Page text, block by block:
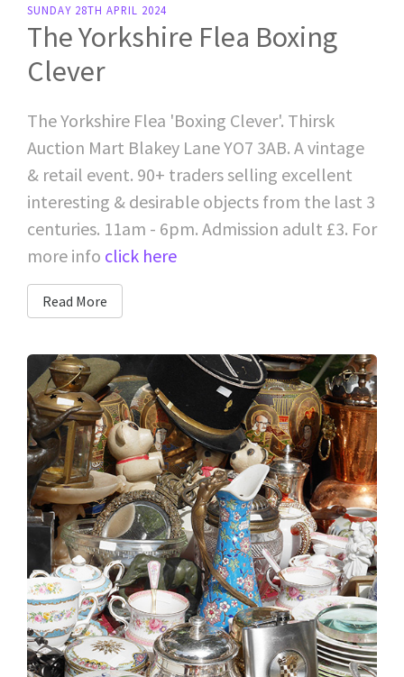
SUNDAY 28TH APRIL 2024
The Yorkshire Flea Boxing
Clever
The Yorkshire Flea 'Boxing Clever'. Thirsk
Auction Mart Blakey Lane YO7 3AB. A vintage
& retail event. 90+ traders selling excellent
interesting & desirable objects from the last 3
centuries. 11am - 6pm. Admission adult £3. For
more info click here
Read More